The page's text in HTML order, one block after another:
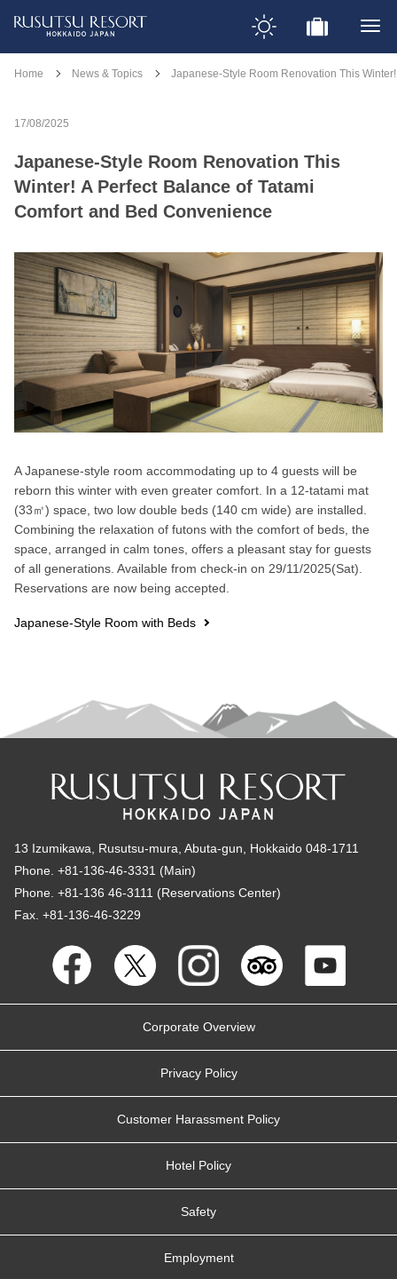
Home News & Topics Japanese-Style Room Renovation This
17/08/2025
Japanese-Style Room Renovation This
Winter! A Perfect Balance of Tatami
Comfort and Bed Convenience
A Japanese-style room accommodating up to 4 guests will be
reborn this winter with even greater comfort. In a 12-tatami mat
(33㎡) space, two low double beds (140 cm wide) are installed.
Combining the relaxation of futons with the comfort of beds, the
space, arranged in calm tones, offers a pleasant stay for guests
of all generations. Available from check-in on 29/11/2025(Sat).
Reservations are now being accepted.
Japanese-Style Room with Beds
13 Izumikawa, Rusutsu-mura, Abuta-gun, Hokkaido 048-1711
Phone. +81-136-46-3331 (Main)
Phone. +81-136 46-3111 (Reservations Center)
Fax. +81-136-46-3229
Corporate Overview
Privacy Policy
Customer Harassment Policy
Hotel Policy
Safety
Employment